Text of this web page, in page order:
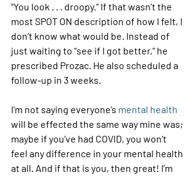
“You look . . . droopy.” If that wasn’t the
most SPOT ON description of how I felt, I
don’t know what would be. Instead of
just waiting to “see if I got better,” he
prescribed Prozac. He also scheduled a
follow-up in 3 weeks.
I’m not saying everyone’s mental health
will be effected the same way mine was;
maybe if you’ve had COVID, you won’t
feel any difference in your mental health
at all. And if that is you, then great! I’m